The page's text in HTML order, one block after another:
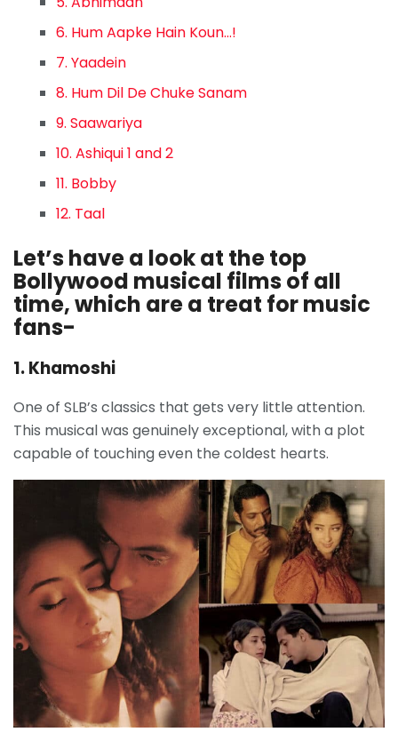
6. Hum Aapke Hain Koun…!
7. Yaadein
8. Hum Dil De Chuke Sanam
9. Saawariya
10. Ashiqui 1 and 2
11. Bobby
12. Taal
Let’s have a look at the top
Bollywood musical films of all
time, which are a treat for music
fans-
1. Khamoshi
One of SLB’s classics that gets very little attention.
This musical was genuinely exceptional, with a plot
capable of touching even the coldest hearts.